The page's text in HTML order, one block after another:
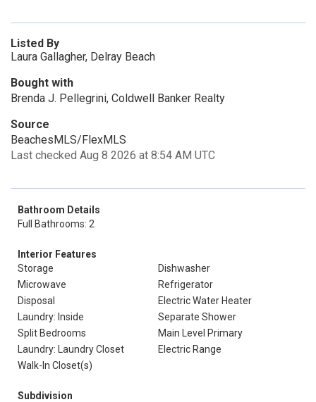
Listed By
Laura Gallagher, Delray Beach
Bought with
Brenda J. Pellegrini, Coldwell Banker Realty
Source
BeachesMLS/FlexMLS
Last checked Aug 8 2026 at 8:54 AM UTC
Bathroom Details
Full Bathrooms: 2
Interior Features
Storage
Dishwasher
Microwave
Refrigerator
Disposal
Electric Water Heater
Laundry: Inside
Separate Shower
Split Bedrooms
Main Level Primary
Laundry: Laundry Closet
Electric Range
Walk-In Closet(s)
Subdivision